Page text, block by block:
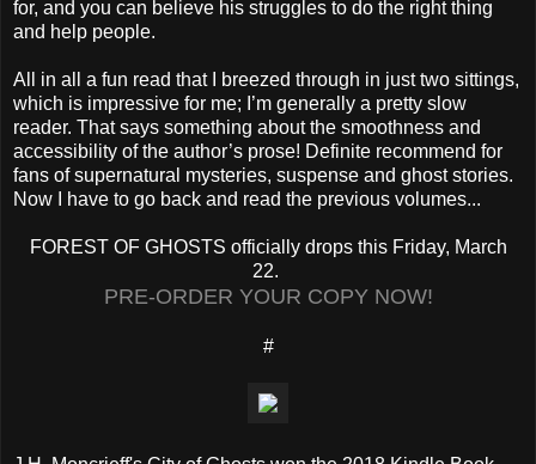
for, and you can believe his struggles to do the right thing
and help people.
All in all a fun read that I breezed through in just two sittings,
which is impressive for me; I’m generally a pretty slow
reader. That says something about the smoothness and
accessibility of the author’s prose! Definite recommend for
fans of supernatural mysteries, suspense and ghost stories.
Now I have to go back and read the previous volumes...
FOREST OF GHOSTS officially drops this Friday, March
22.
PRE-ORDER YOUR COPY NOW!
#